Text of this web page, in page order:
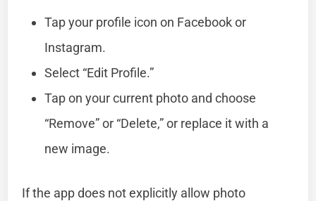
Tap your profile icon on Facebook or
Instagram.
Select “Edit Profile.”
Tap on your current photo and choose
“Remove” or “Delete,” or replace it with a
new image.
If the app does not explicitly allow photo